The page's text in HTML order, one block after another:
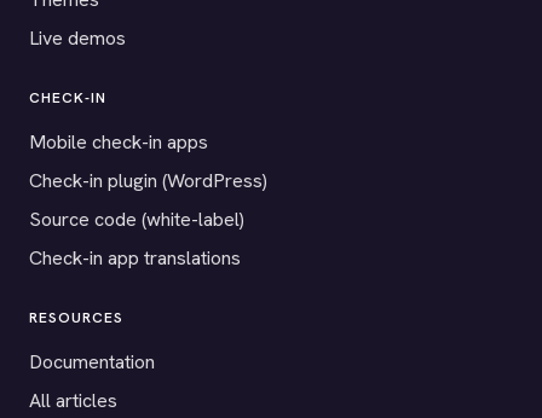
Live demos
CHECK-IN
Mobile check-in apps
Check-in plugin (WordPress)
Source code (white-label)
Check-in app translations
RESOURCES
Documentation
All articles